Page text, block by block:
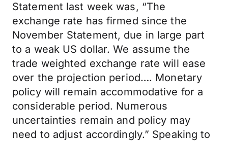
Statement last week was, “The
exchange rate has firmed since the
November Statement, due in large part
to a weak US dollar. We assume the
trade weighted exchange rate will ease
over the projection period…. Monetary
policy will remain accommodative for a
considerable period. Numerous
uncertainties remain and policy may
need to adjust accordingly.” Speaking to